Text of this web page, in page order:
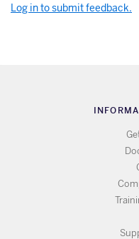
Log in to submit feedback.